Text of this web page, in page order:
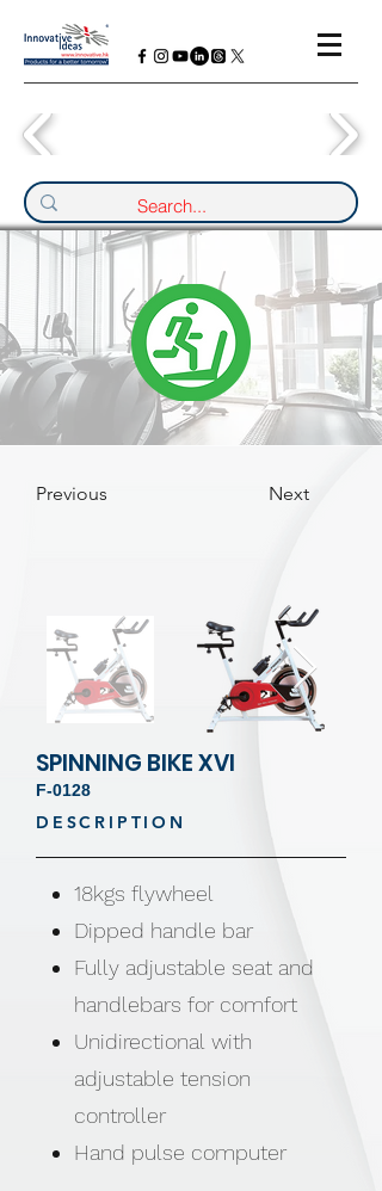
Previous Next
SPINNING BIKE XVI
F-0128
DESCRIPTION
18kgs flywheel
Dipped handle bar
Fully adjustable seat and
handlebars for comfort
Unidirectional with
adjustable tension
controller
Hand pulse computer